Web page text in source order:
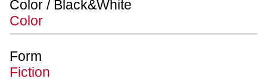
Color / Black&White
Color
Form
Fiction